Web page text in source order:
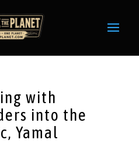
with
into the
Yamal